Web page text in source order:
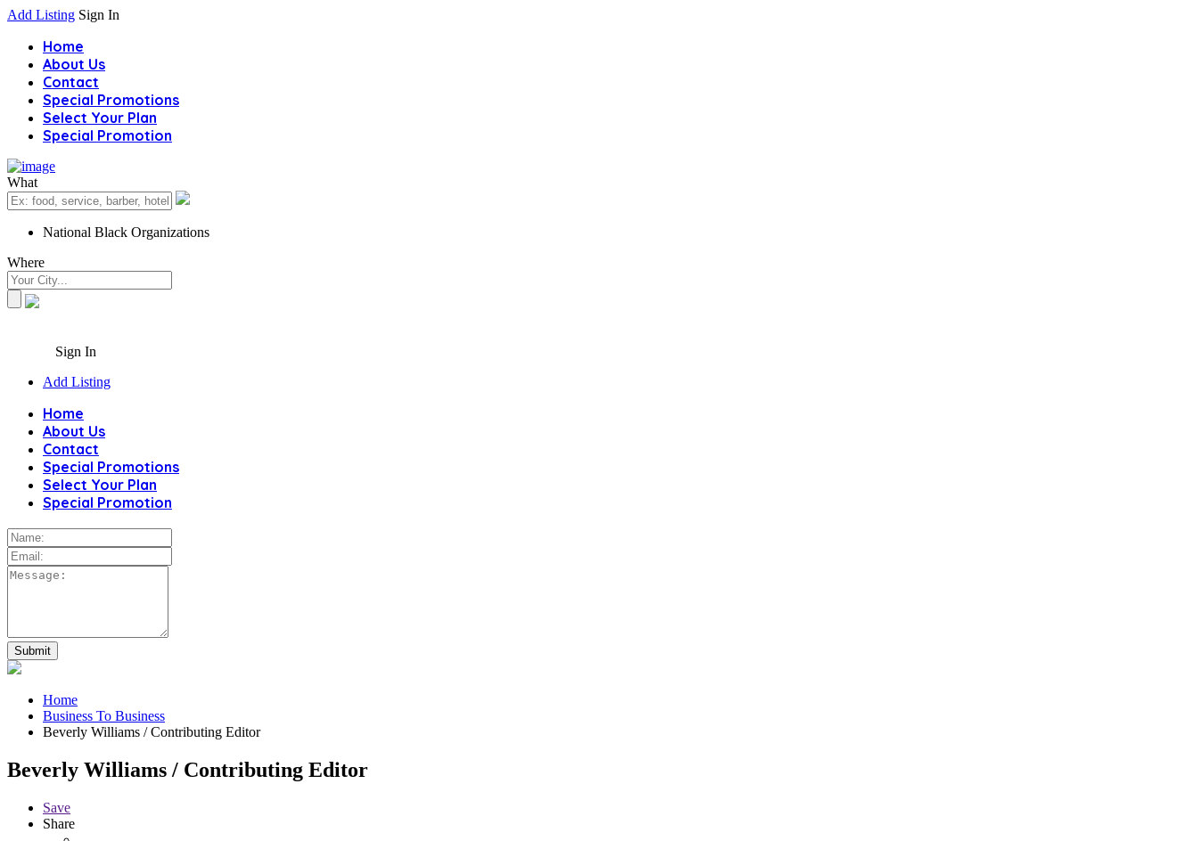
Add Listing Sign In
Home
About Us
Contact
Special Promotions
Select Your Plan
Special Promotion
What
National Black Organizations
Where
Sign In
Add Listing
Home
About Us
Contact
Special Promotions
Select Your Plan
Special Promotion
Home
Business To Business
Beverly Williams / Contributing Editor
Beverly Williams / Contributing Editor
Save
Share